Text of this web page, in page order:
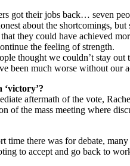
got their jobs back… seven
about the shortcomings,
they could have achieved
the feeling of strength.
thought we couldn’t stay
been much worse without our
‘victory’?
aftermath of the vote,
of the mass meeting where
time there was for debate,
to accept and go back to